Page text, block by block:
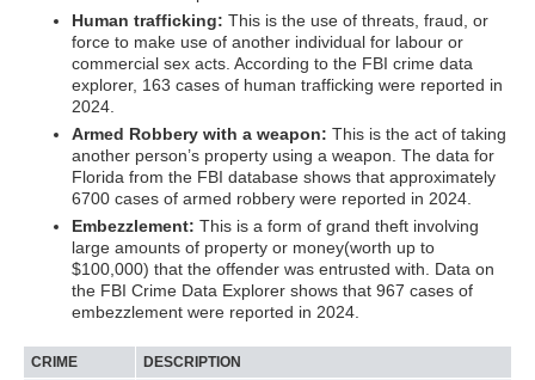
Human trafficking: This is the use of threats, fraud, or
force to make use of another individual for labour or
commercial sex acts. According to the FBI crime data
explorer, 163 cases of human trafficking were reported in
2024.
Armed Robbery with a weapon: This is the act of taking
another person’s property using a weapon. The data for
Florida from the FBI database shows that approximately
6700 cases of armed robbery were reported in 2024.
Embezzlement: This is a form of grand theft involving
large amounts of property or money(worth up to
$100,000) that the offender was entrusted with. Data on
the FBI Crime Data Explorer shows that 967 cases of
embezzlement were reported in 2024.
CRIME DESCRIPTION